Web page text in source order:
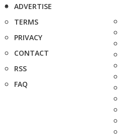
ADVERTISE
TERMS
PRIVACY
CONTACT
RSS
FAQ